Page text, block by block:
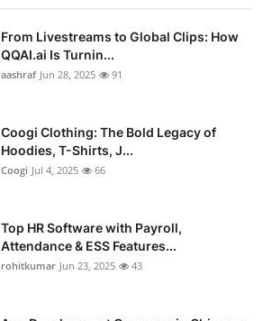
From Livestreams to Global Clips: How
QQAI.ai Is Turnin...
aashraf Jun 28, 2025 91
Coogi Clothing: The Bold Legacy of
Hoodies, T-Shirts, J...
Coogi Jul 4, 2025 66
Top HR Software with Payroll,
Attendance & ESS Features...
rohitkumar Jun 23, 2025 43